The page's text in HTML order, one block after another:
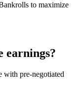
to maximize
earnings?
with pre-negotiated